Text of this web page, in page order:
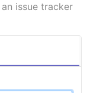
issue tracker